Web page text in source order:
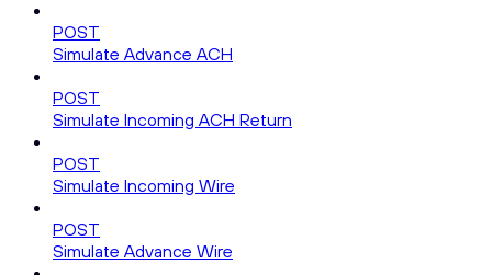
POST
Simulate Advance ACH
POST
Simulate Incoming ACH Return
POST
Simulate Incoming Wire
POST
Simulate Advance Wire